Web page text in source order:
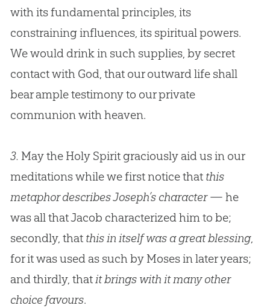
with its fundamental principles, its
constraining influences, its spiritual powers.
We would drink in such supplies, by secret
contact with God, that our outward life shall
bear ample testimony to our private
communion with heaven.
3. May the Holy Spirit graciously aid us in our
meditations while we first notice that this
metaphor describes Joseph’s character— he
was all that Jacob characterized him to be;
secondly, that this in itself was a great blessing,
for it was used as such by Moses in later years;
and thirdly, thatit brings with it many other
choice favours.